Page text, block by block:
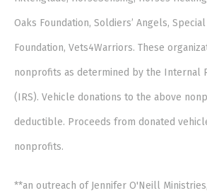
Oaks Foundation, Soldiers’ Angels,
Foundation, Vets4Warriors. These
nonprofits as determined by the Internal
(IRS). Vehicle donations to the above
deductible. Proceeds from donated
nonprofits.
**an outreach of Jennifer O'Neill